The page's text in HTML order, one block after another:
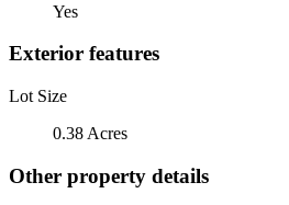
Yes
Exterior features
Lot Size
0.38 Acres
Other property details